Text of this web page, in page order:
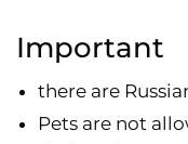
Important
there are
Pets are not